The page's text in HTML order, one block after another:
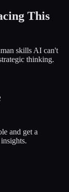
This
skills AI can't
thinking.
and get a